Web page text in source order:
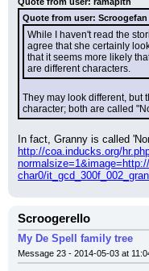
Quote from user: Scroogefan
While I haven't read the
agree that she certainly
that it seems more likely
are different characters.
They may look different, but
character; both are called
In fact, Granny is called
http://coa.inducks.org/
char0/
Scroogerello
My De Spell family tree
Message 23 - 2014-05-03 at